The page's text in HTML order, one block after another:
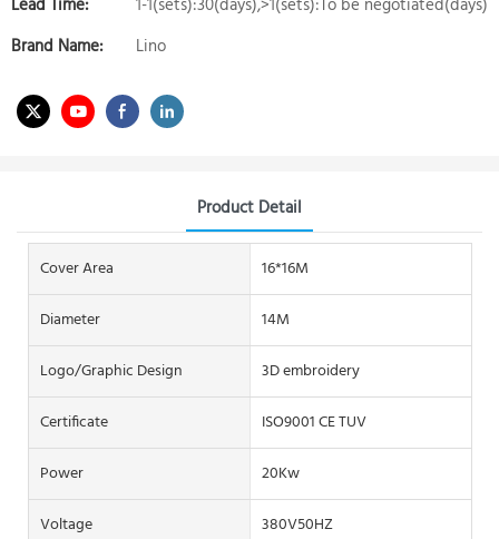
Lead Time:
1-1(sets):30(days),>1(sets):To be negotiated(days)
Brand Name:
Lino
Product Detail
Cover Area
16*16M
Diameter
14M
Logo/graphic Design
3D embroidery
Certificate
ISO9001 CE TUV
Power
20Kw
Voltage
380V50HZ